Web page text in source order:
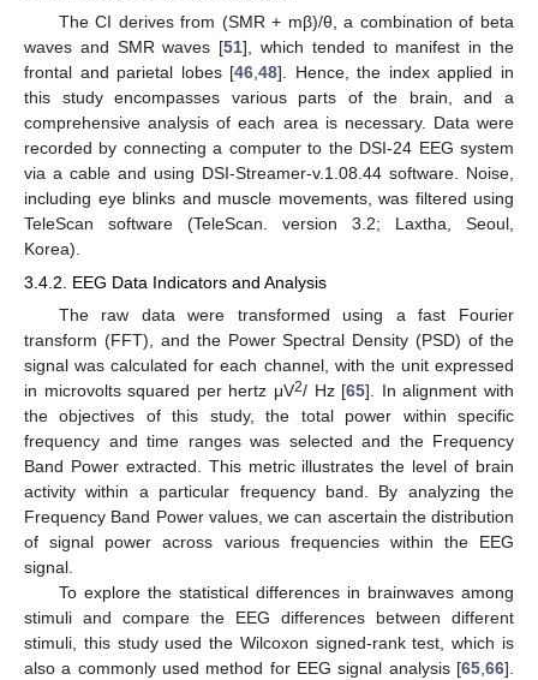
The CI derives from (SMR + mβ)/θ, a combination of beta
waves and SMR waves [51], which tended to manifest in the
frontal and parietal lobes [46 ,48]. Hence, the index applied in
this study encompasses various parts of the brain, and a
comprehensive analysis of each area is necessary. Data were
recorded by connecting a computer to the DSI-24 EEG system
via a cable and using DSI-Streamer-v.1.08.44 software. Noise,
including eye blinks and muscle movements, was filtered using
TeleScan software (TeleScan. version 3.2; Laxtha, Seoul,
Korea).
3.4.2. EEG Data Indicators and Analysis
The raw data were transformed using a fast Fourier
transform (FFT), and the Power Spectral Density (PSD) of the
signal was calculated for each channel, with the unit expressed
in microvolts squared per hertz μV2/ Hz [65]. In alignment with
the objectives of this study, the total power within specific
frequency and time ranges was selected and the Frequency
Band Power extracted. This metric illustrates the level of brain
activity within a particular frequency band. By analyzing the
Frequency Band Power values, we can ascertain the distribution
of signal power across various frequencies within the EEG
signal.
To explore the statistical differences in brainwaves among
stimuli and compare the EEG differences between different
stimuli, this study used the Wilcoxon signed-rank test, which is
also a commonly used method for EEG signal analysis [65,66].